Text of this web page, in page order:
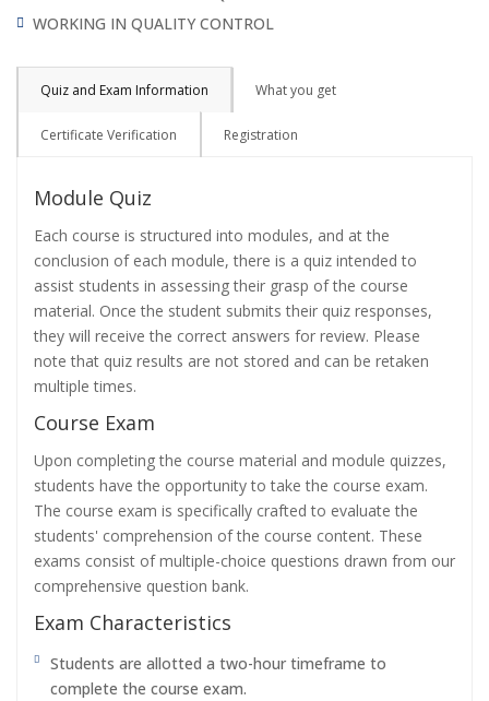
WORKING IN QUALITY CONTROL
Quiz and Exam Information What you get
Certificate Verification Registration
Module Quiz
Each course is structured into modules, and at the
conclusion of each module, there is a quiz intended to
assist students in assessing their grasp of the course
material. Once the student submits their quiz responses,
they will receive the correct answers for review. Please
note that quiz results are not stored and can be retaken
multiple times.
Course Exam
Upon completing the course material and module quizzes,
students have the opportunity to take the course exam.
The course exam is specifically crafted to evaluate the
students' comprehension of the course content. These
exams consist of multiple-choice questions drawn from our
comprehensive question bank.
Exam Characteristics
Students are allotted a two-hour timeframe to
complete the course exam.